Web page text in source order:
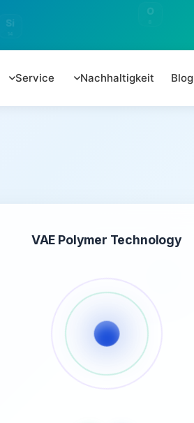
O
Si
Service Nachhaltigkeit Blog
VAE Polymer Technology